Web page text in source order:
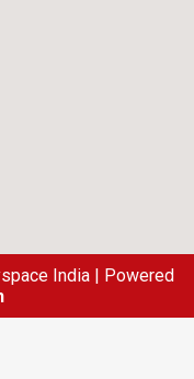
India | Powered